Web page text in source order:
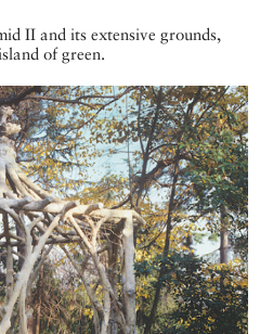
II and its extensive grounds,
of green.